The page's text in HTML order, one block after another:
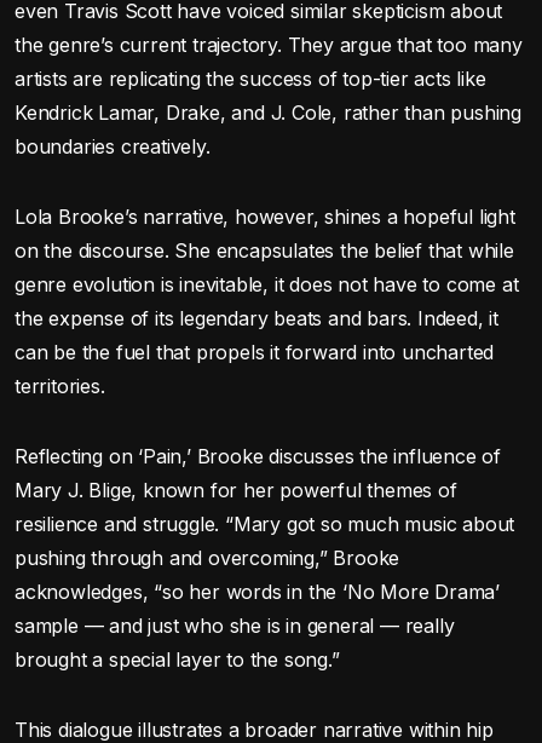
even Travis Scott have voiced similar skepticism about
the genre’s current trajectory. They argue that too many
artists are replicating the success of top-tier acts like
Kendrick Lamar, Drake, and J. Cole, rather than pushing
boundaries creatively.
Lola Brooke’s narrative, however, shines a hopeful light
on the discourse. She encapsulates the belief that while
genre evolution is inevitable, it does not have to come at
the expense of its legendary beats and bars. Indeed, it
can be the fuel that propels it forward into uncharted
territories.
Reflecting on ‘Pain,’ Brooke discusses the influence of
Mary J. Blige, known for her powerful themes of
resilience and struggle. “Mary got so much music about
pushing through and overcoming,” Brooke
acknowledges, “so her words in the ‘No More Drama’
sample — and just who she is in general — really
brought a special layer to the song.”
This dialogue illustrates a broader narrative within hip